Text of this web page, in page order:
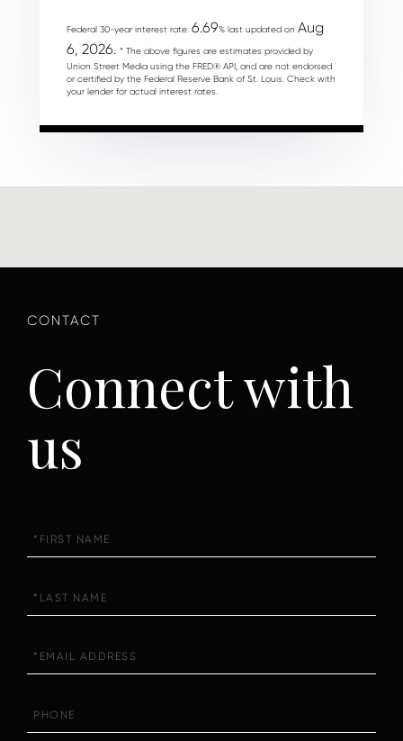
Federal 30-year interest rate: 6.69% last updated on Aug
6, 2026. * The above figures are estimates provided by
Union Street Media using the FRED® API, and are not endorsed
or certified by the Federal Reserve Bank of St. Louis. Check with
your lender for actual interest rates.
Connect with
us
Name
Name